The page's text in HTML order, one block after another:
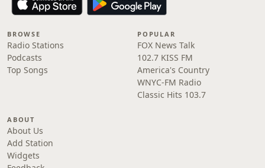
BROWSE
Radio Stations
Podcasts
Top Songs
POPULAR
FOX News Talk
102.7 KISS FM
America's Country
WNYC-FM Radio
Classic Hits 103.7
ABOUT
About Us
Add Station
Widgets